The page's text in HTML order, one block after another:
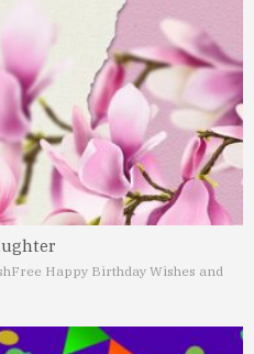
Free Happy Birthday Wishes and